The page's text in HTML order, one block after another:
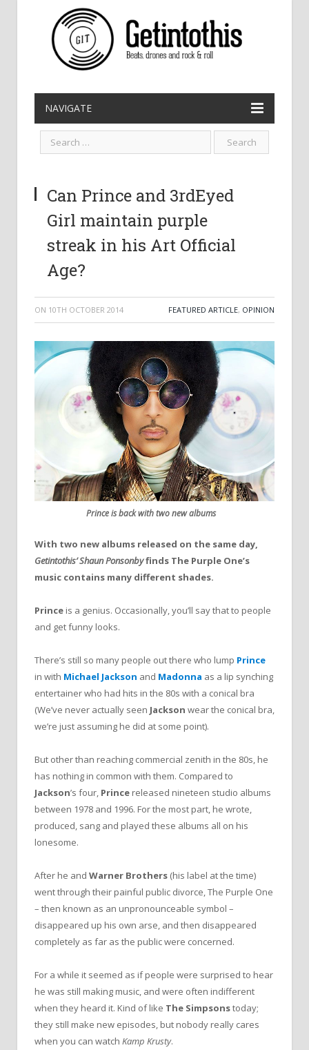
NAVIGATE
Can Prince and 3rdEyed
Girl maintain purple
streak in his Art Official
Age?
ON 10TH OCTOBER 2014 FEATURED ARTICLE, OPINION
Prince is back with two new albums
With two new albums released on the same day,
Getintothis’ Shaun Ponsonbyfinds The Purple One’s
music contains many different shades.
Prince is a genius. Occasionally, you’ll say that to people
and get funny looks.
There’s still so many people out there who lump Prince
in with Michael Jackson and Madonna as a lip synching
entertainer who had hits in the 80s with a conical bra
(We’ve never actually seen Jackson wear the conical bra,
we’re just assuming he did at some point).
But other than reaching commercial zenith in the 80s, he
has nothing in common with them. Compared to
Jackson’s four, Prince released nineteen studio albums
between 1978 and 1996. For the most part, he wrote,
produced, sang and played these albums all on his
lonesome.
After he and Warner Brothers (his label at the time)
went through their painful public divorce, The Purple One
– then known as an unpronounceable symbol –
disappeared up his own arse, and then disappeared
completely as far as the public were concerned.
For a while it seemed as if people were surprised to hear
he was still making music, and were often indifferent
when they heard it. Kind of like The Simpsonstoday;
they still make new episodes, but nobody really cares
when you can watch Kamp Krusty.